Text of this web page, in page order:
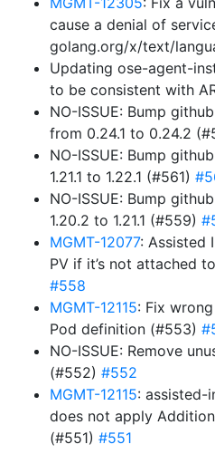
cause a denial of
golang.org/x/text/
Updating ose-agent-
to be consistent with
NO-ISSUE: Bump
from 0.24.1 to 0.24.2
NO-ISSUE: Bump
1.21.1 to 1.22.1 (#561)
NO-ISSUE: Bump
1.20.2 to 1.21.1 (#559)
MGMT-12077: Assisted
PV if it’s not attached
#558
MGMT-12115: Fix
Pod definition (#553)
NO-ISSUE: Remove
(#552) #552
MGMT-12115: assisted-
does not apply
(#551) #551